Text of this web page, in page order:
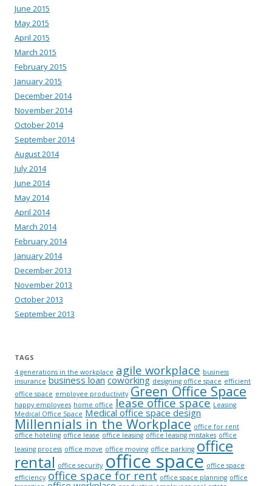
June 2015
May 2015
April 2015
March 2015
February 2015
January 2015
December 2014
November 2014
October 2014
September 2014
August 2014
July 2014
June 2014
May 2014
April 2014
March 2014
February 2014
January 2014
December 2013
November 2013
October 2013
September 2013
TAGS
4 generations in the workplace agile workplace business
insurance business loan coworking designing office space efficient
office space employee productivity Green Office Space
happy employees home office lease office space Leasing
Medical Office Space Medical office space design
Millennials in the Workplace office for rent
office hoteling office lease office leasing office leasing mistakes office
leasing process office move office moving office parking office
rental office security office space office space
efficiency office space for rent office space planning office